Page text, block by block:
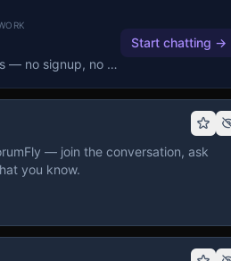
Free live chat rooms — no signup, no download.
Start chatting →
— join the conversation, ask
you know.